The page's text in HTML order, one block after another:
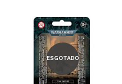
ESGOTADO